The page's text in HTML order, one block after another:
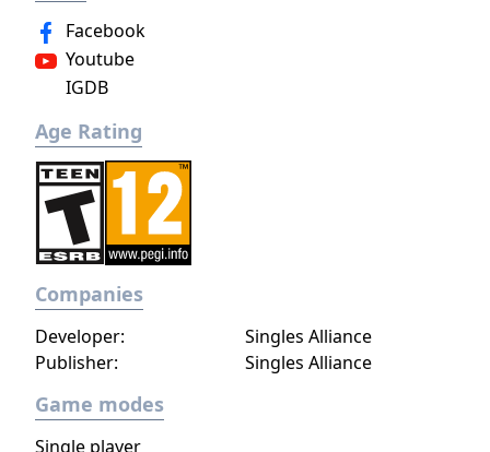
Facebook
Youtube
IGDB
Age Rating
Companies
Developer:
Singles Alliance
Publisher:
Singles Alliance
Game modes
Single player